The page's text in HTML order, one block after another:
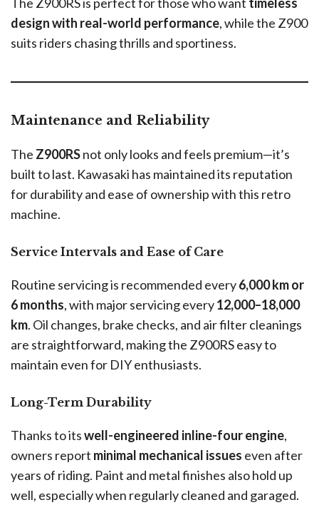
design with real-world performance, while the Z900
suits riders chasing thrills and sportiness.
Maintenance and Reliability
The Z900RSnot only looks and feels premium—it’s
built to last. Kawasaki has maintained its reputation
for durability and ease of ownership with this retro
machine.
Service Intervals and Ease of Care
Routine servicing is recommended every6,000 km or
6 months, with major servicing every12,000–18,000
km. Oil changes, brake checks, and air filter cleanings
are straightforward, making the Z900RS easy to
maintain even for DIY enthusiasts.
Long-Term Durability
Thanks to itswell-engineered inline-four engine,
owners report minimal mechanical issues even after
years of riding. Paint and metal finishes also hold up
well, especially when regularly cleaned and garaged.